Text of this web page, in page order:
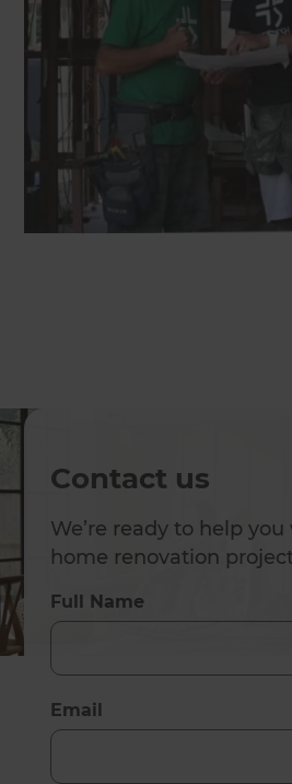
Contact us
We’re ready to help
home renovation
Full Name
Email